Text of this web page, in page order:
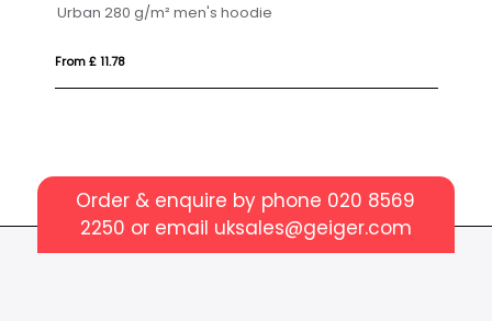
Urban 280 g/m² men's hoodie
From £ 11.78
Order & enquire by phone 020 8569
2250 or email uksales@geiger.com